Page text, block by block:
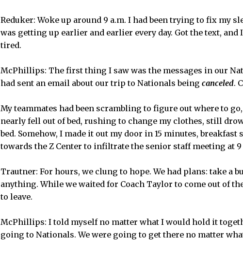
Reduker: Woke up around 9 a.m. I had been trying to fix my
was getting up earlier and earlier every day. Got the text, and
tired.
McPhillips: The first thing I saw was the messages in our
had sent an email about our trip to Nationals being canceled.
My teammates had been scrambling to figure out where to
nearly fell out of bed, rushing to change my clothes, still
bed. Somehow, I made it out my door in 15 minutes,
towards the Z Center to infiltrate the senior staff meeting at 9
Trautner: For hours, we clung to hope. We had plans: take a
anything. While we waited for Coach Taylor to come out of
to leave.
McPhillips: I told myself no matter what I would hold it
going to Nationals. We were going to get there no matter